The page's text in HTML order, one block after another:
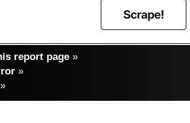
report page »
»
»